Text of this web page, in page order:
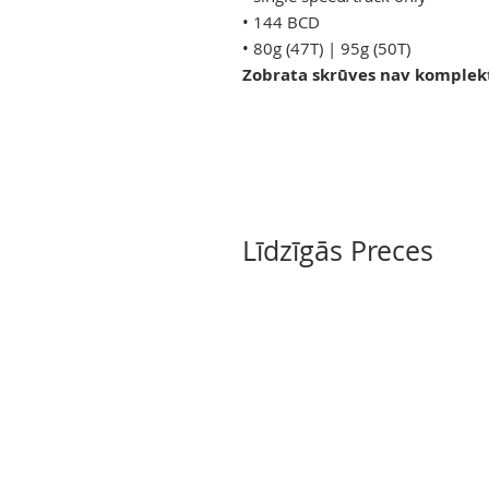
• 144 BCD
• 80g (47T) | 95g (50T)
Zobrata skrūves nav
Līdzīgās Preces